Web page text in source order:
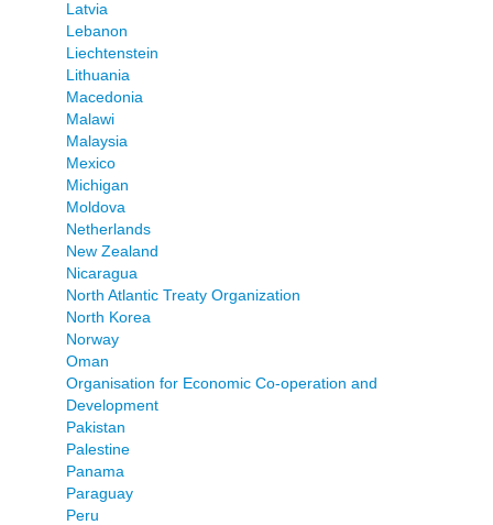
Latvia
Lebanon
Liechtenstein
Lithuania
Macedonia
Malawi
Malaysia
Mexico
Michigan
Moldova
Netherlands
New Zealand
Nicaragua
North Atlantic Treaty Organization
North Korea
Norway
Oman
Organisation for Economic Co-operation and
Development
Pakistan
Palestine
Panama
Paraguay
Peru